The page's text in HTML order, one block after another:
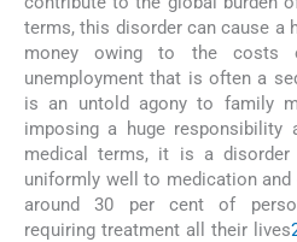
terms, this disorder can cause a
money owing to the costs
unemployment that is often a
is an untold agony to family
imposing a huge responsibility
medical terms, it is a disorder
uniformly well to medication
around 30 per cent of
requiring treatment all their lives